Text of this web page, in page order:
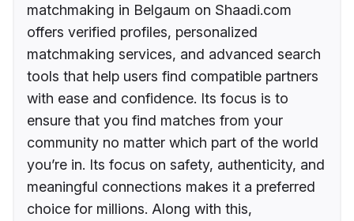
matchmaking in Belgaum on Shaadi.com
offers verified profiles, personalized
matchmaking services, and advanced search
tools that help users find compatible partners
with ease and confidence. Its focus is to
ensure that you find matches from your
community no matter which part of the world
you’re in. Its focus on safety, authenticity, and
meaningful connections makes it a preferred
choice for millions. Along with this,